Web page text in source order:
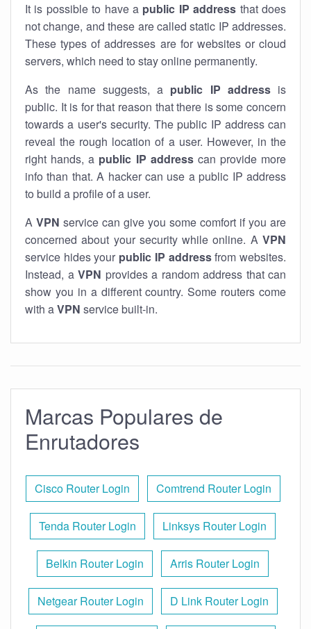
It is possible to have a public IP address that does
not change, and these are called static IP addresses.
These types of addresses are for websites or cloud
servers, which need to stay online permanently.
As the name suggests, a public IP addressis
public. It is for that reason that there is some concern
towards a user's security. The public IP address can
reveal the rough location of a user. However, in the
right hands, a public IP addresscan provide more
info than that. A hacker can use a public IP address
to build a profile of a user.
A VPN service can give you some comfort if you are
concerned about your security while online. A VPN
service hides your public IP addressfrom websites.
Instead, a VPN provides a random address that can
show you in a different country. Some routers come
with aVPN service built-in.
Marcas Populares de
Enrutadores
Cisco Router Login Comtrend Router Login
Tenda Router Login Linksys Router Login
Belkin Router Login Arris Router Login
Netgear Router Login D Link Router Login